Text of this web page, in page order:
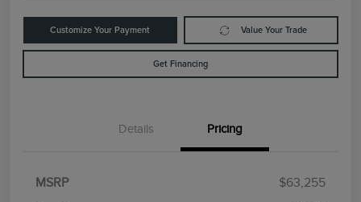
Customize Your Payment Value Your Trade
Get Financing
Details Pricing
MSRP
$63,255